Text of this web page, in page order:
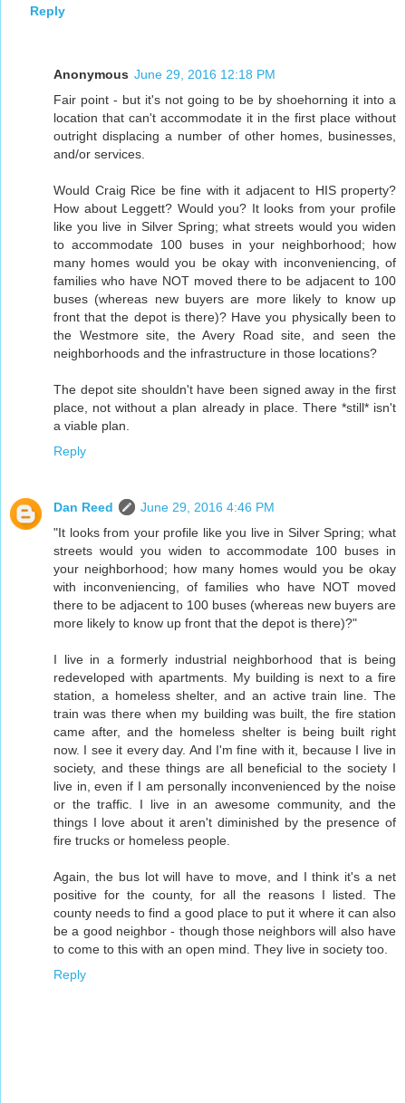
Reply
Anonymous June 29, 2016 12:18 PM
Fair point - but it's not going to be by shoehorning it into a
location that can't accommodate it in the first place without
outright displacing a number of other homes, businesses,
and/or services.
Would Craig Rice be fine with it adjacent to HIS property?
How about Leggett? Would you? It looks from your profile
like you live in Silver Spring; what streets would you widen
to accommodate 100 buses in your neighborhood; how
many homes would you be okay with inconveniencing, of
families who have NOT moved there to be adjacent to 100
buses (whereas new buyers are more likely to know up
front that the depot is there)? Have you physically been to
the Westmore site, the Avery Road site, and seen the
neighborhoods and the infrastructure in those locations?
The depot site shouldn't have been signed away in the first
place, not without a plan already in place. There *still* isn't
a viable plan.
Reply
Dan Reed
June 29, 2016 4:46 PM
"It looks from your profile like you live in Silver Spring; what
streets would you widen to accommodate 100 buses in
your neighborhood; how many homes would you be okay
with inconveniencing, of families who have NOT moved
there to be adjacent to 100 buses (whereas new buyers are
more likely to know up front that the depot is there)?"
I live in a formerly industrial neighborhood that is being
redeveloped with apartments. My building is next to a fire
station, a homeless shelter, and an active train line. The
train was there when my building was built, the fire station
came after, and the homeless shelter is being built right
now. I see it every day. And I'm fine with it, because I live in
society, and these things are all beneficial to the society I
live in, even if I am personally inconvenienced by the noise
or the traffic. I live in an awesome community, and the
things I love about it aren't diminished by the presence of
fire trucks or homeless people.
Again, the bus lot will have to move, and I think it's a net
positive for the county, for all the reasons I listed. The
county needs to find a good place to put it where it can also
be a good neighbor - though those neighbors will also have
to come to this with an open mind. They live in society too.
Reply